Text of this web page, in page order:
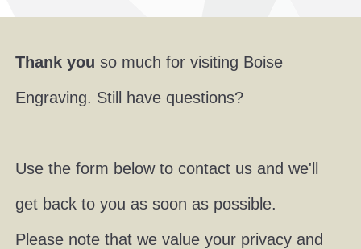
Thank you so much for visiting Boise
Engraving. Still have questions?
Use the form below to contact us and we'll
get back to you as soon as possible.
Please note that we value your privacy and